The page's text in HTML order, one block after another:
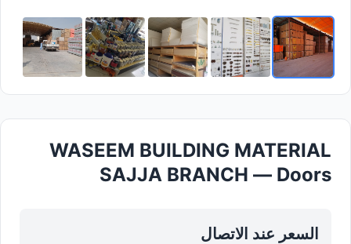
WASEEM BUILDING MATERIAL
SAJJA BRANCH — Doors
Taawun
السعر عند الاتصال